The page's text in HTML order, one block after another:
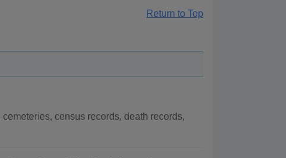
Return to Top
census records, death records,